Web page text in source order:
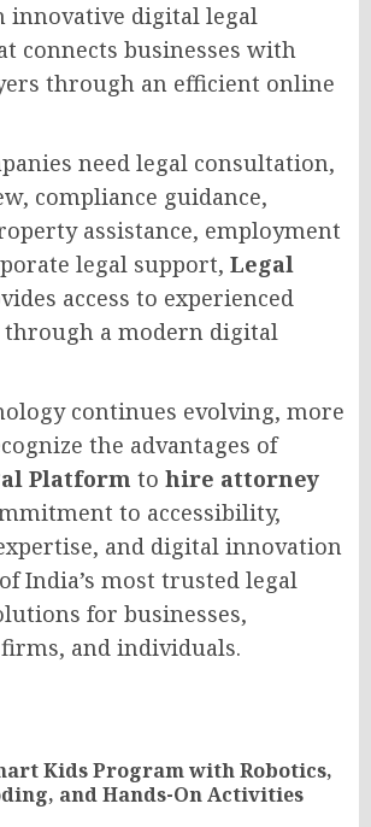
innovative digital legal
connects businesses with
through an efficient online
need legal consultation,
compliance guidance,
assistance, employment
legal support, Legal
access to experienced
through a modern digital
continues evolving, more
the advantages of
Platform to hire attorney
to accessibility,
and digital innovation
India’s most trusted legal
for businesses,
and individuals.
Kids Program with Robotics,
and Hands-On Activities